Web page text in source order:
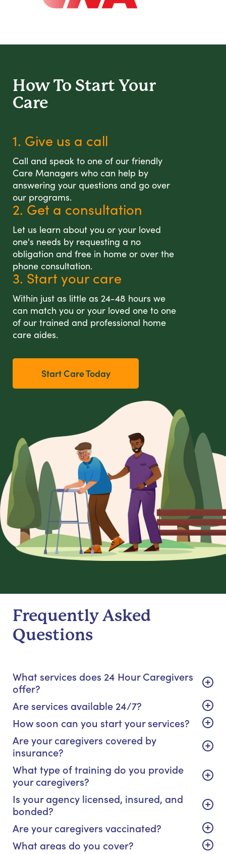
How To Start Your
Care
1. Give us a call
Call and speak to one of our friendly
Care Managers who can help by
answering your questions and go over
our programs.
2. Get a consultation
Let us learn about you or your loved
one's needs by requesting a no
obligation and free in home or over the
phone consultation.
3. Start your care
Within just as little as 24-48 hours we
can match you or your loved one to one
of our trained and professional home
care aides.
Start Care Today
Frequently Asked
Questions
What services does 24 Hour Caregivers
offer?
Are services available 24/7?
How soon can you start your services?
Are your caregivers covered by
insurance?
What type of training do you provide
your caregivers?
Is your agency licensed, insured, and
bonded?
Are your caregivers vaccinated?
What areas do you cover?